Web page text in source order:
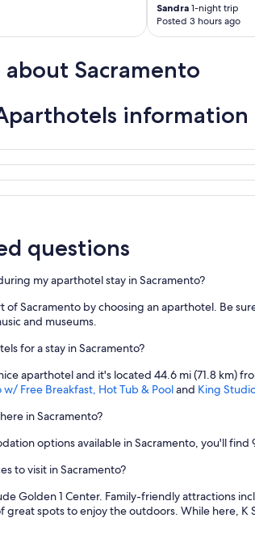
Sandra 1-night trip
Posted 3 hours ago
Sacramento
information
questions
my aparthotel stay in Sacramento?
of Sacramento by choosing an aparthotel. Be
and museums.
for a stay in Sacramento?
aparthotel and it's located 44.6 mi (71.8 km)
w/ Free Breakfast, Hot Tub & Pooland King
in Sacramento?
options available in Sacramento, you'll
to visit in Sacramento?
Golden 1 Center. Family-friendly attractions
great spots to enjoy the outdoors. While here,